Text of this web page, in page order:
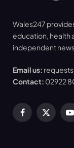
Wales247
education, health
independent
Email us:
Contact: 02922
Facebook
X